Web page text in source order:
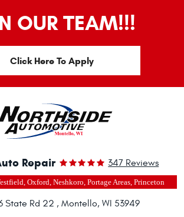
OUR TEAM!!!
Click Here To Apply
Repair 347 Reviews
Oxford, Neshkoro, Portage Areas, Princeton
State Rd 22 , Montello, WI 53949